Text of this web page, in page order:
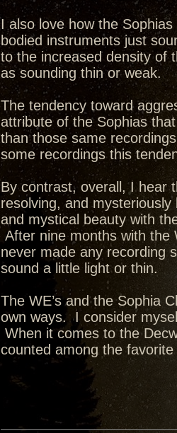
I also love how the
bodied instruments just
to the increased density of
as sounding thin or weak.
The tendency toward
attribute of the Sophias
than those same
some recordings this
By contrast, overall, I hear
resolving, and
and mystical beauty with
After nine months with the
never made any recording
sound a little light or thin.
The WE’s and the Sophia
own ways. I consider
When it comes to the
counted among the